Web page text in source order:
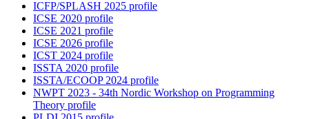
ICFP/SPLASH 2025 profile
ICSE 2020 profile
ICSE 2021 profile
ICSE 2026 profile
ICST 2024 profile
ISSTA 2020 profile
ISSTA/ECOOP 2024 profile
NWPT 2023 - 34th Nordic Workshop on Programming
Theory profile